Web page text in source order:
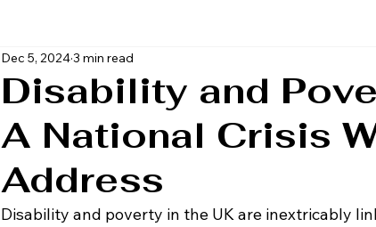
Disability and
A National Crisis
Address
Dec 5, 20243 min read
Disability and poverty in the UK are inextricably